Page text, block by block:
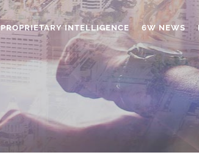
PROPRIETARY INTELLIGENCE 6W NEWS